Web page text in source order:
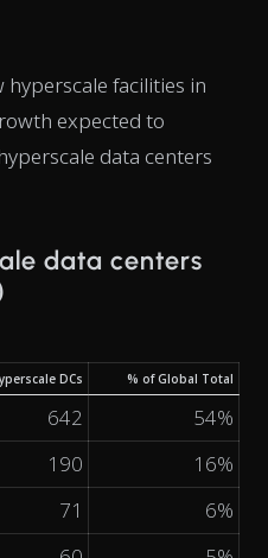
hyperscale facilities in
expected to
data centers
data centers
DCs % of Global Total
642
54%
190
16%
71
6%